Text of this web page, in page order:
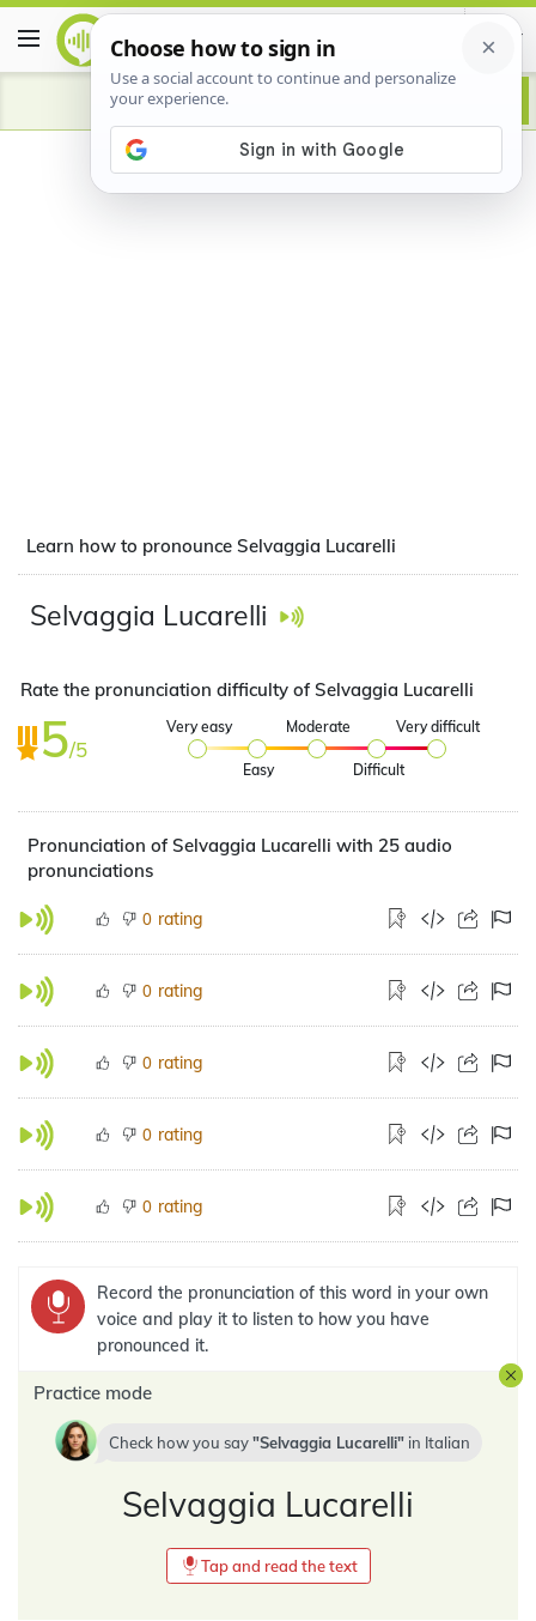
Advertisement
Learn how to pronounce Selvaggia Lucarelli
Selvaggia Lucarelli
Rate the pronunciation difficulty of Selvaggia Lucarelli
5/5
Very easy
Easy
Moderate
Difficult
Very difficult
Pronunciation of Selvaggia Lucarelli with 25 audio
pronunciations
0 rating
0 rating
0 rating
0 rating
0 rating
Record the pronunciation of this word in your own
voice and play it to listen to how you have
pronounced it.
Practice mode
Check how you say Selvaggia Lucarelli in Italian
Selvaggia Lucarelli
Tap and read the text